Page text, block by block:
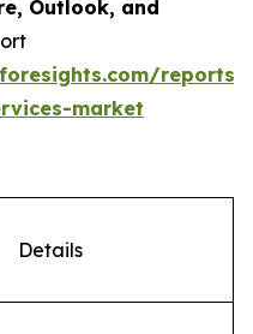
Outlook, and
reports/
market
Details